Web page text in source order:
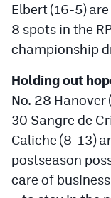
Elbert (16-5)
8 spots in the
championship
Holding out
No. 28 Hanover
30 Sangre de
Caliche (8-13)
postseason
care of